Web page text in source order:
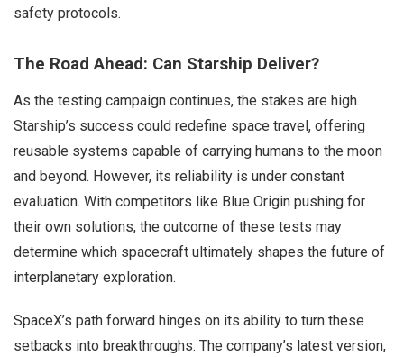
safety protocols.
The Road Ahead: Can Starship Deliver?
As the testing campaign continues, the stakes are high.
Starship’s success could redefine space travel, offering
reusable systems capable of carrying humans to the moon
and beyond. However, its reliability is under constant
evaluation. With competitors like Blue Origin pushing for
their own solutions, the outcome of these tests may
determine which spacecraft ultimately shapes the future of
interplanetary exploration.
SpaceX’s path forward hinges on its ability to turn these
setbacks into breakthroughs. The company’s latest version,